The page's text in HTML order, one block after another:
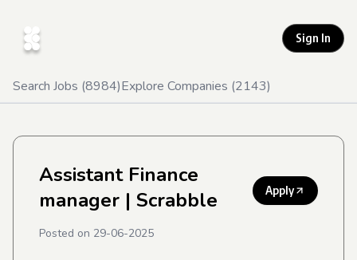
Sign In
Search Jobs (8984)Explore Companies (2143)
Assistant Finance
manager | Scrabble Apply
Posted on 29-06-2025